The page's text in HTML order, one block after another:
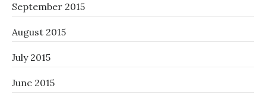
September 2015
August 2015
July 2015
June 2015